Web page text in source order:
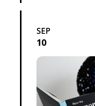
SEP
10